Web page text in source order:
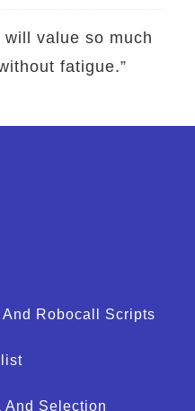
value so much
fatigue.”
Robocall Scripts
And Selection